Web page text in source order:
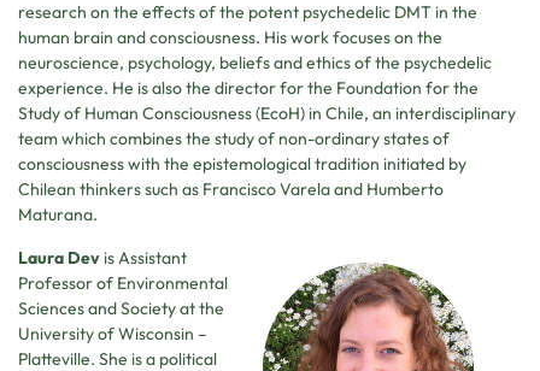
research on the effects of the potent psychedelic DMT in the
human brain and consciousness. His work focuses on the
neuroscience, psychology, beliefs and ethics of the psychedelic
experience. He is also the director for the Foundation for the
Study of Human Consciousness (EcoH) in Chile, an interdisciplinary
team which combines the study of non-ordinary states of
consciousness with the epistemological tradition initiated by
Chilean thinkers such as Francisco Varela and Humberto
Maturana.
Laura Dev is Assistant
Professor of Environmental
Sciences and Society at the
University of Wisconsin –
Platteville. She is a political